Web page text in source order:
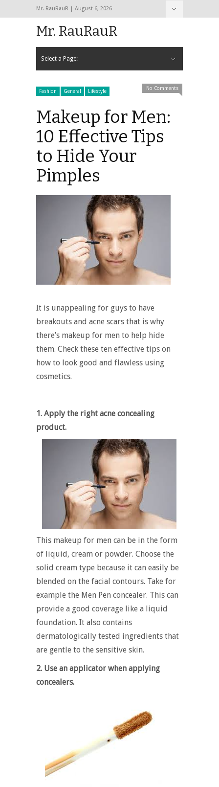
Mr. RauRauR | August 6, 2026
Mr. RauRauR
Select a Page:
Fashion General Lifestyle
No Comments
Makeup for Men:
10 Effective Tips
to Hide Your
Pimples
It is unappealing for guys to have
breakouts and acne scars that is why
there’s makeup for men to help hide
them. Check these ten effective tips on
how to look good and flawless using
cosmetics.
1. Apply the right acne concealing
product.
This makeup for men can be in the form
of liquid, cream or powder. Choose the
solid cream type because it can easily be
blended on the facial contours. Take for
example the Men Pen concealer. This can
provide a good coverage like a liquid
foundation. It also contains
dermatologically tested ingredients that
are gentle to the sensitive skin.
2. Use an applicator when applying
concealers.